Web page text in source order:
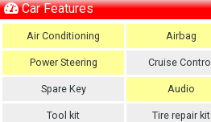
Car Features
Air Conditioning Airbag
Power Steering Cruise Control
Spare Key Audio
Tool kit Tire repair kit